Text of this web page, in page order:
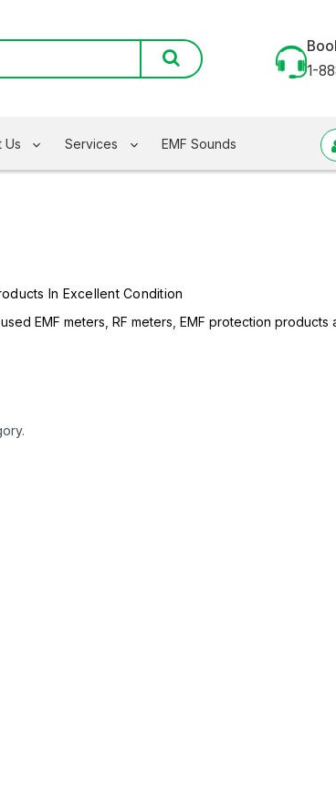
1-
Us Services EMF Sounds
In Excellent Condition
EMF meters, RF meters, EMF protection products